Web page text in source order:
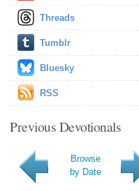
Threads
Tumblr
Bluesky
RSS
Previous Devotionals
Browse
by Date